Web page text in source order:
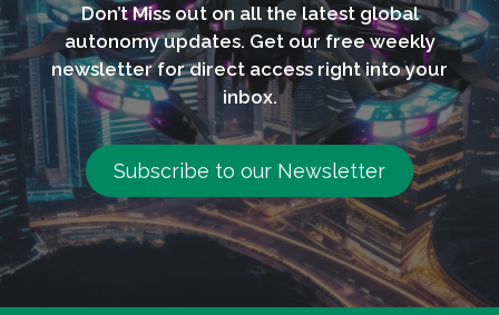
Don’t Miss out on all the latest global
autonomy updates. Get our free weekly
newsletter for direct access right into your
inbox.
Subscribe to our Newsletter